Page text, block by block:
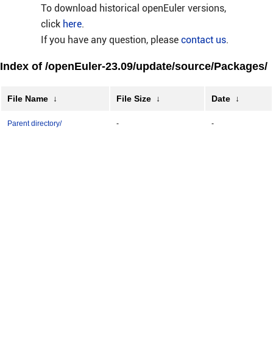
To download historical openEuler versions,
click here.
If you have any question, please contact us.
Index of /openEuler-23.09/update/source/Packages/
File Name ↓ File Size ↓ Date ↓
Parent directory/ - -